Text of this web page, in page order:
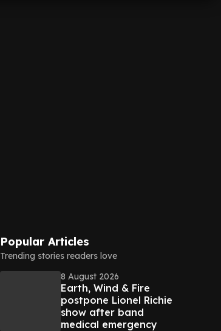
Popular Articles
Trending stories readers love
8 August 2026
Earth, Wind & Fire
postpone Lionel Richie
show after band
medical emergency